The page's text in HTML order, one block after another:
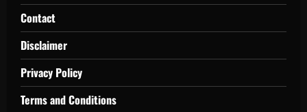
Contact
Disclaimer
Privacy Policy
Terms and Conditions